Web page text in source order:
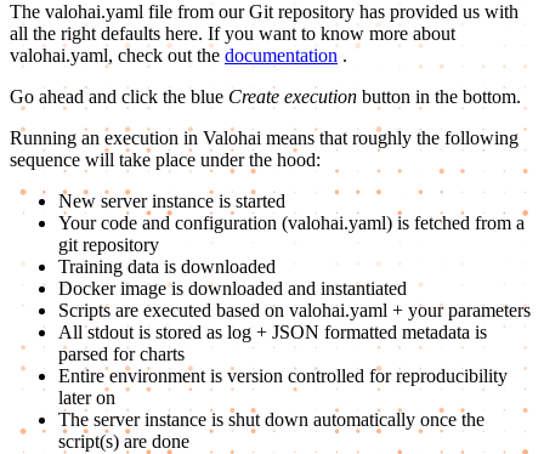
The valohai.yaml file from our Git repository has provided us with
all the right defaults here. If you want to know more about
valohai.yaml, check out the documentation .
Go ahead and click the blue Create execution button in the bottom.
Running an execution in Valohai means that roughly the following
sequence will take place under the hood:
New server instance is started
Your code and configuration (valohai.yaml) is fetched from a
git repository
Training data is downloaded
Docker image is downloaded and instantiated
Scripts are executed based on valohai.yaml + your parameters
All stdout is stored as log + JSON formatted metadata is
parsed for charts
Entire environment is version controlled for reproducibility
later on
The server instance is shut down automatically once the
script(s) are done